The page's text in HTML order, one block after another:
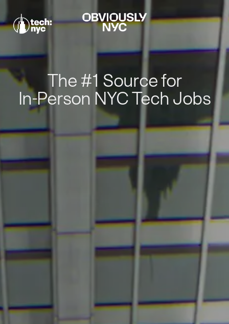
The #1 Source for
In-Person NYC Tech Jobs